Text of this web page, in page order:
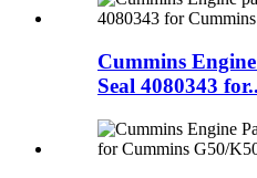
Cummins
Seal 4080343